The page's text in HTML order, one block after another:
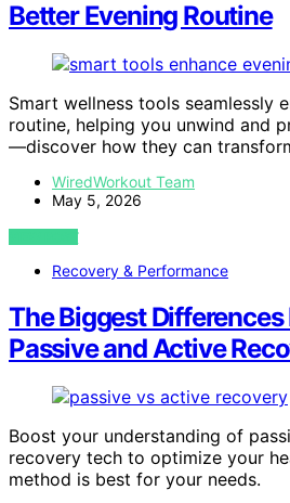
Better Evening Routine
Smart wellness tools seamlessly
routine, helping you unwind and
—discover how they can
WiredWorkout Team
May 5, 2026
VIEW POST
Recovery & Performance
The Biggest
Passive and Active
Boost your understanding of
recovery tech to optimize your
method is best for your needs.